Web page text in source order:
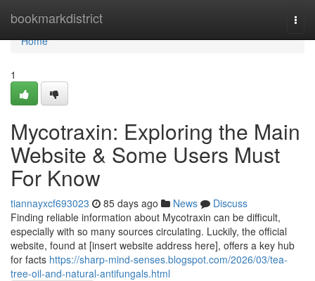
bookmarkdistrict
Home
Home
1
Mycotraxin: Exploring the Main
Website & Some Users Must
For Know
tiannayxcf693023 85 days ago News
Discuss
Finding reliable information about Mycotraxin can be difficult,
especially with so many sources circulating. Luckily, the official
website, found at [insert website address here], offers a key hub
for facts https://sharp-mind-senses.blogspot.com/2026/03/tea-
tree-oil-and-natural-antifungals.html